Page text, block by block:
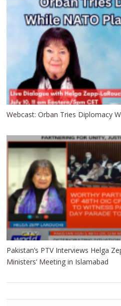
Webcast: Orban Tries Diplomacy
Pakistan’s PTV Interviews Helga
Ministers’ Meeting in Islamabad